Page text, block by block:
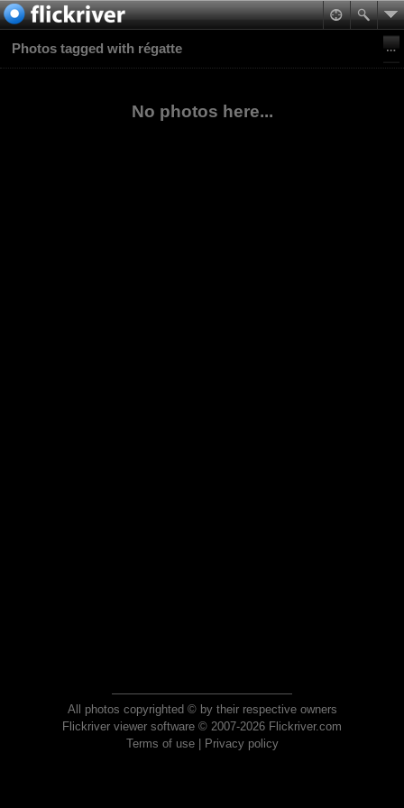
Photos tagged with régatte
No photos here...
All photos copyrighted © by their respective owners
Flickriver viewer software © 2007-2026 Flickriver.com
Terms of use| Privacy policy